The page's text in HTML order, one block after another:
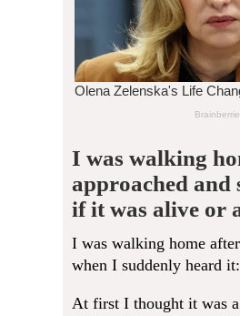
I was walking
approached and
if it was alive or
I was walking home
when I suddenly heard
At first I thought it was